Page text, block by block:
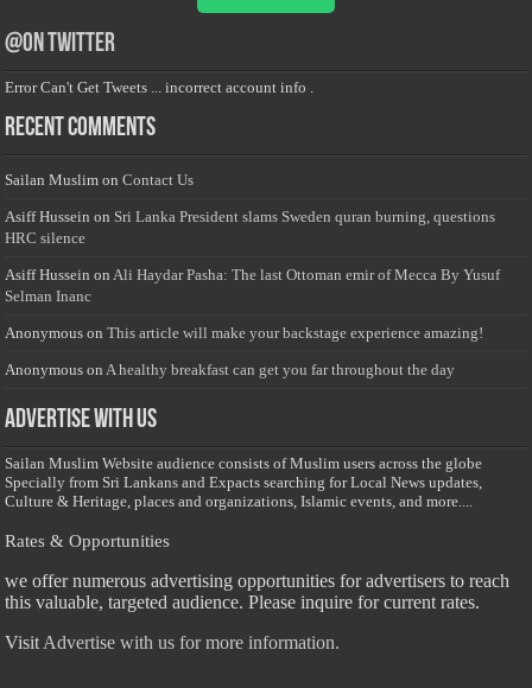
@on Twitter
Error Can't Get Tweets ... incorrect account info .
Recent Comments
Sailan Muslim onContact Us
Asiff Hussein on Sri Lanka President slams Sweden quran burning, questions
HRC silence
Asiff Hussein on Ali Haydar Pasha: The last Ottoman emir of Mecca By Yusuf
Selman Inanc
Anonymous onThis article will make your backstage experience amazing!
Anonymous on A healthy breakfast can get you far throughout the day
Advertise with us
Sailan Muslim Website audience consists of Muslim users across the globe
Specially from Sri Lankans and Expacts searching for Local News updates,
Culture & Heritage, places and organizations, Islamic events, and more....
Rates & Opportunities
we offer numerous advertising opportunities for advertisers to reach
this valuable, targeted audience. Please inquire for current rates.
Visit Advertise with us for more information.